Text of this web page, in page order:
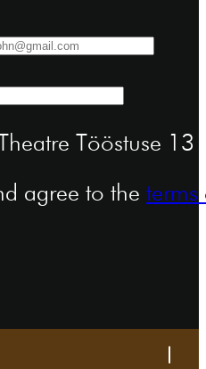
Tööstuse 13
agree to the